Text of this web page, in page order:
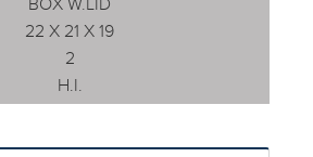
22 X 21 X 19
2
H.I.